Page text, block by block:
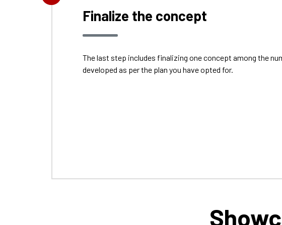
Finalize the concept
The last step includes finalizing one concept among the
developed as per the plan you have opted for.